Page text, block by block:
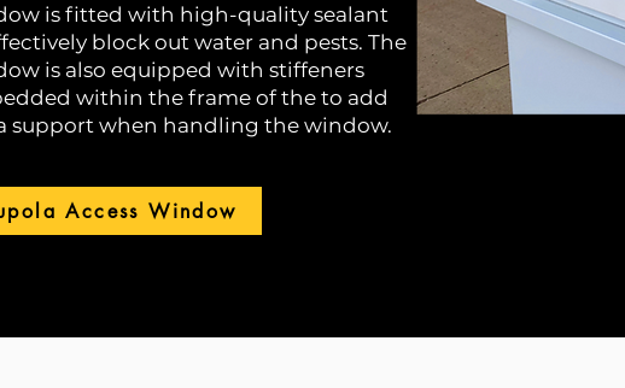
is fitted with high-quality sealant
block out water and pests. The
is also equipped with stiffeners
within the frame of the to add
support when handling the window.
Access Window